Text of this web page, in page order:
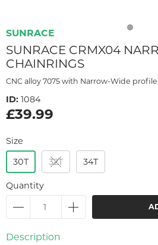
SUNRACE
SUNRACE CRMX04
CHAINRINGS
CNC alloy 7075 with Narrow-Wide profile
ID: 1084
£39.99
Size
30T
32T 34T
Quantity
Description